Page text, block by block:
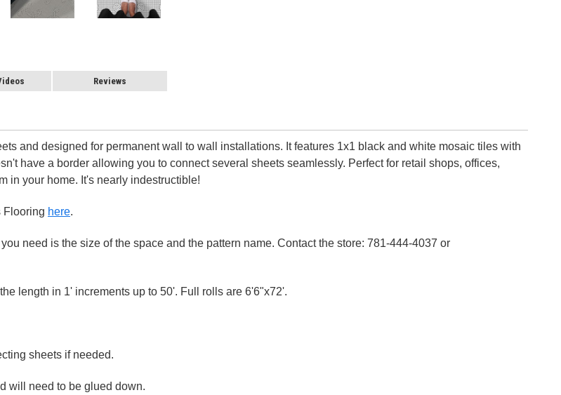
Reviews
and designed for permanent wall to wall installations. It features 1x1 black and white mosaic tiles with
have a border allowing you to connect several sheets seamlessly. Perfect for retail shops, offices,
in your home. It's nearly indestructible!
Flooring here.
need is the size of the space and the pattern name. Contact the store: 781-444-4037 or
length in 1' increments up to 50'. Full rolls are 6'6"x72'.
sheets if needed.
will need to be glued down.